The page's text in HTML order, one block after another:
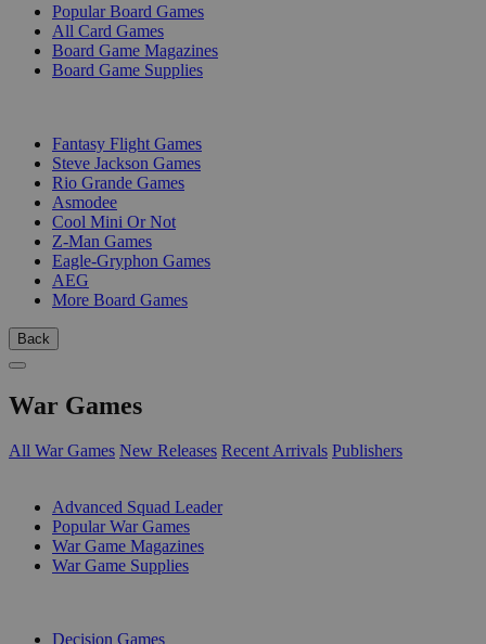
Popular Board Games
All Card Games
Board Game Magazines
Board Game Supplies
Fantasy Flight Games
Steve Jackson Games
Rio Grande Games
Asmodee
Cool Mini Or Not
Z-Man Games
Eagle-Gryphon Games
AEG
More Board Games
Back
War Games
All War Games New Releases Recent Arrivals Publishers
Advanced Squad Leader
Popular War Games
War Game Magazines
War Game Supplies
Decision Games